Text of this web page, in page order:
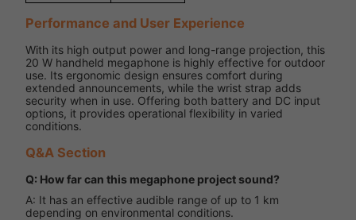
Performance and User Experience
With its high output power and long-range projection, this
20 W handheld megaphone is highly effective for outdoor
use. Its ergonomic design ensures comfort during
extended announcements, while the wrist strap adds
security when in use. Offering both battery and DC input
options, it provides operational flexibility in varied
conditions.
Q&A Section
Q: How far can this megaphone project sound?
A: It has an effective audible range of up to 1 km
depending on environmental conditions.